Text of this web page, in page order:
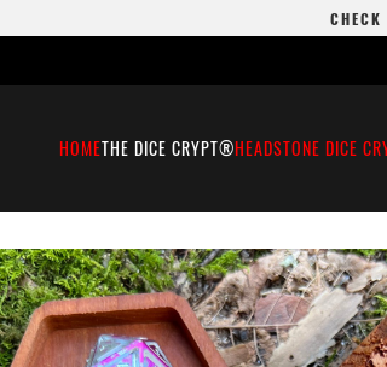
HOMETHE DICE CRYPT®HEADSTONE DICE